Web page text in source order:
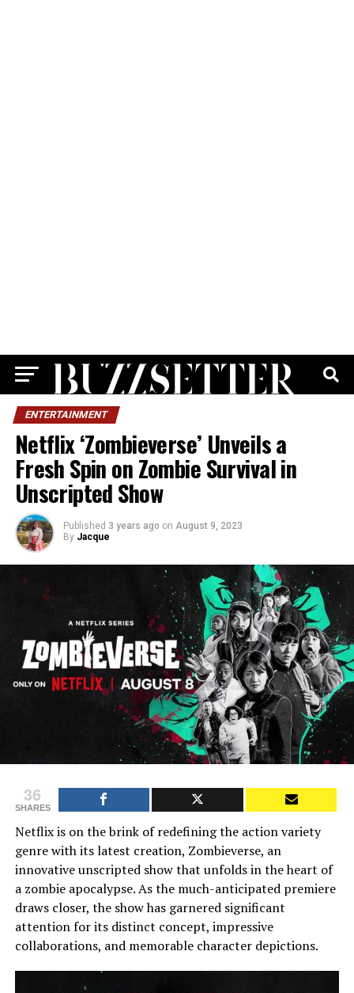
ENTERTAINMENT
Netflix ‘Zombieverse’ Unveils a
Fresh Spin on Zombie Survival in
Unscripted Show
Published 3 years ago on August 9, 2023
By Jacque
36
SHARES
Netflix is on the brink of redefining the action variety
genre with its latest creation, Zombieverse, an
innovative unscripted show that unfolds in the heart of
a zombie apocalypse. As the much-anticipated premiere
draws closer, the show has garnered significant
attention for its distinct concept, impressive
collaborations, and memorable character depictions.